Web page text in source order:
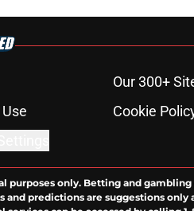
Our 300+
Cookie
only. Betting and
predictions are suggestions only